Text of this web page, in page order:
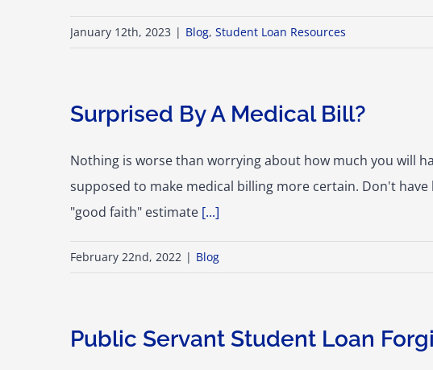
January 12th, 2023 | Blog, Student Loan Resources
Surprised By A Medical Bill?
Nothing is worse than worrying about how much you will
supposed to make medical billing more certain. Don't
"good faith" estimate [...]
February 22nd, 2022 | Blog
Public Servant Student Loan